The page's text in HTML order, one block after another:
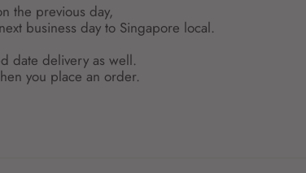
the previous day,
business day to Singapore local.
date delivery as well.
you place an order.